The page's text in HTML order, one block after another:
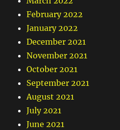
February 2022
January 2022
December 2021
November 2021
October 2021
September 2021
August 2021
July 2021
June 2021